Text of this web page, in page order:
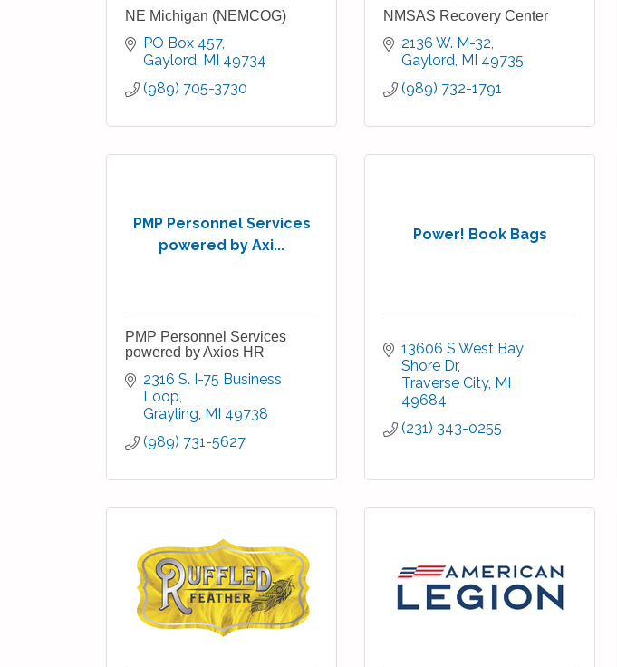
NE Michigan (NEMCOG)
PO Box 457
Gaylord MI 49734
(989) 705-3730
NMSAS Recovery Center
2136 W. M-32
Gaylord MI 49735
(989) 732-1791
PMP Personnel Services
powered by Axi...
PMP Personnel Services
powered by Axios HR
2316 S. I-75 Business
Loop
Grayling MI 49738
(989) 731-5627
Power! Book Bags
13606 S West Bay
Shore Dr
Traverse City MI
49684
(231) 343-0255